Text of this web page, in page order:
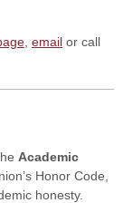
email or call
Academic
Honor Code,
honesty.